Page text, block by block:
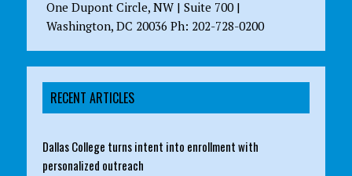
One Dupont Circle, NW | Suite 700 |
Washington, DC 20036 Ph: 202-728-0200
RECENT ARTICLES
Dallas College turns intent into enrollment with
personalized outreach